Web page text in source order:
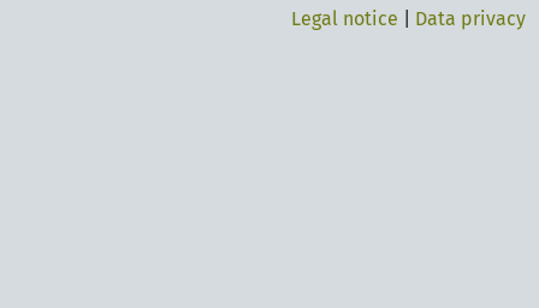
Legal notice Data privacy